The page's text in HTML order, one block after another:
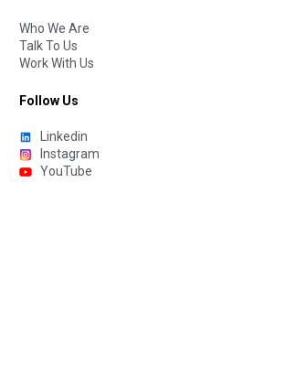
Who We Are
Talk To Us
Work With Us
Follow Us
Linkedin
Instagram
YouTube